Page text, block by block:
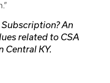
An
related to CSA
Central KY.